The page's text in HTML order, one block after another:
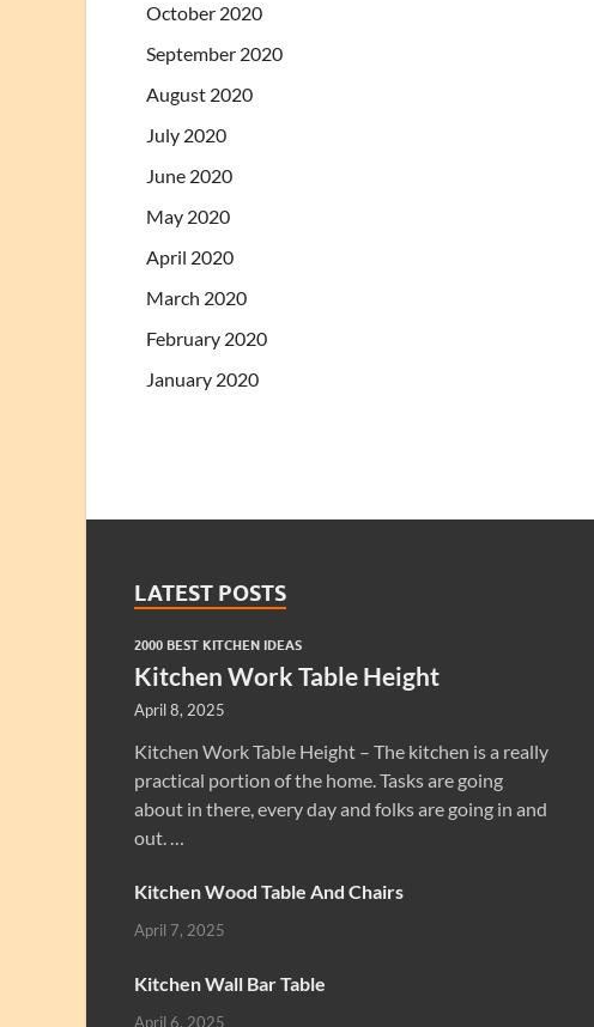
October 2020
September 2020
August 2020
July 2020
June 2020
May 2020
April 2020
March 2020
February 2020
January 2020
LATEST POSTS
2000 BEST KITCHEN IDEAS
Kitchen Work Table Height
April 8, 2025
Kitchen Work Table Height – The kitchen is a really
practical portion of the home. Tasks are going
about in there, every day and folks are going in and
out. …
Kitchen Wood Table And Chairs
April 7, 2025
Kitchen Wall Bar Table
April 6, 2025